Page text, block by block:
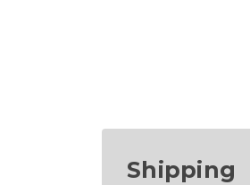
Shipping